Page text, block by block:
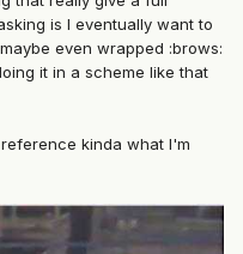
is I eventually want to
even wrapped :brows:
it in a scheme like that
kinda what I'm